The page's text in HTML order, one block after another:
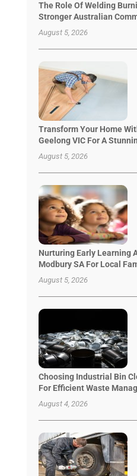
The Role Of Welding
Stronger Australian
August 5, 2026
Transform Your Home
Geelong VIC For A
August 5, 2026
Nurturing Early Learning
Modbury SA For Local
August 5, 2026
Choosing Industrial Bin
For Efficient Waste
August 4, 2026